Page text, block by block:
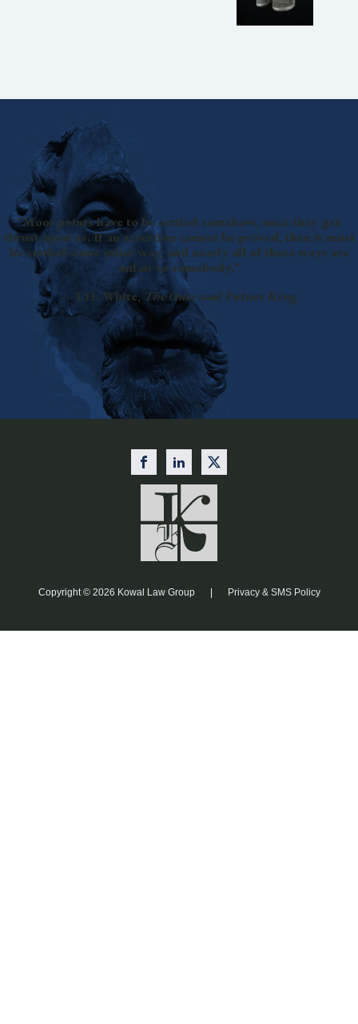
"Moot points have to be settled somehow, once they get
thrust upon us. If an assertion cannot be proved, then it must
be settled some other way, and nearly all of these ways are
unfair to somebody."
—T.H. White,The Once and Future King
Copyright © 2026 Kowal Law Group | Privacy & SMS Policy